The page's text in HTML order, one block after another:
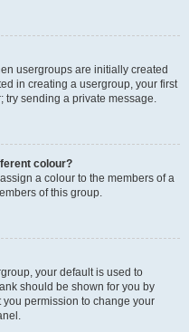
usergroups are initially created
in creating a usergroup, your first
try sending a private message.
colour?
a colour to the members of a
of this group.
your default is used to
should be shown for you by
permission to change your